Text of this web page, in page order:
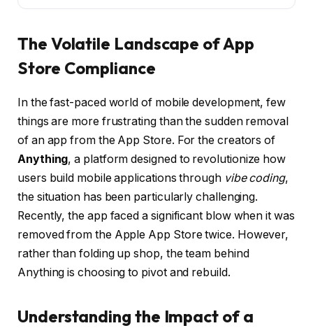
The Volatile Landscape of App
Store Compliance
In the fast-paced world of mobile development, few
things are more frustrating than the sudden removal
of an app from the App Store. For the creators of
Anything, a platform designed to revolutionize how
users build mobile applications through vibe coding,
the situation has been particularly challenging.
Recently, the app faced a significant blow when it was
removed from the Apple App Store twice. However,
rather than folding up shop, the team behind
Anything is choosing to pivot and rebuild.
Understanding the Impact of a